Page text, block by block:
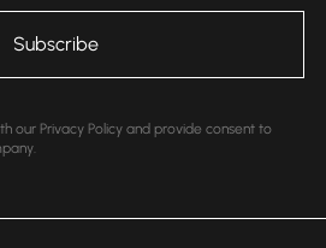
our Privacy Policy and provide consent to